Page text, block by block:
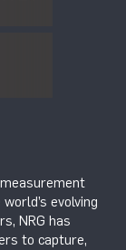
evolving
NRG has
to capture,